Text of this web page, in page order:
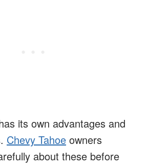
its own advantages and
Chevy Tahoe owners
about these before